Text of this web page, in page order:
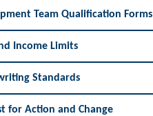
Team Qualification Forms
Income Limits
Standards
for Action and Change